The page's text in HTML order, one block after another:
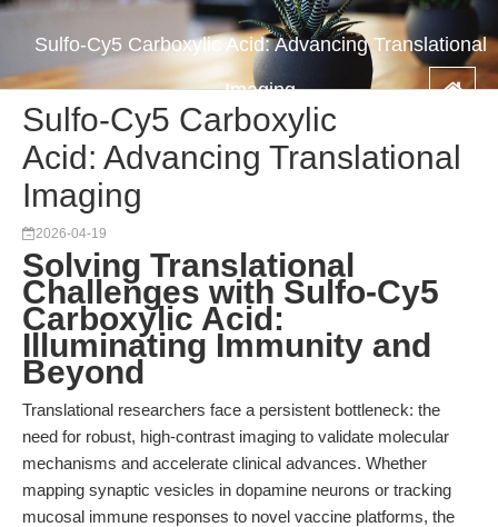
Sulfo-Cy5 Carboxylic Acid: Advancing Translational
Imaging
Sulfo-Cy5 Carboxylic
Acid: Advancing Translational
Imaging
2026-04-19
Solving Translational
Challenges with Sulfo-Cy5
Carboxylic Acid:
Illuminating Immunity and
Beyond
Translational researchers face a persistent bottleneck: the
need for robust, high-contrast imaging to validate molecular
mechanisms and accelerate clinical advances. Whether
mapping synaptic vesicles in dopamine neurons or tracking
mucosal immune responses to novel vaccine platforms, the